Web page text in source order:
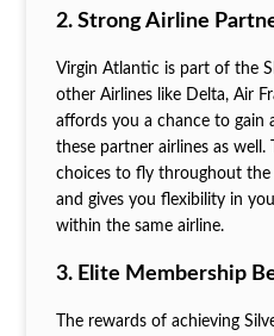
2. Strong Airline
Virgin Atlantic is part of the
other Airlines like Delta, Air
affords you a chance to gain
these partner airlines as well.
choices to fly throughout the
and gives you flexibility in
within the same airline.
3. Elite Membership
The rewards of achieving